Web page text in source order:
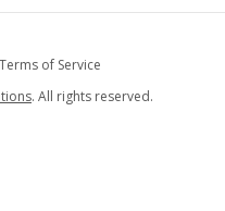
Terms of Service
. All rights reserved.